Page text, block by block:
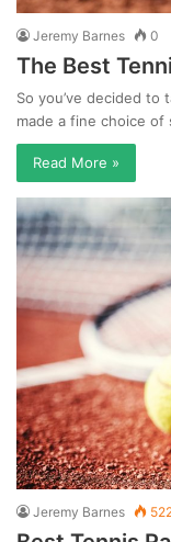
Jeremy Barnes 0
The Best
So you’ve decided to
made a fine choice
Read More »
Jeremy Barnes